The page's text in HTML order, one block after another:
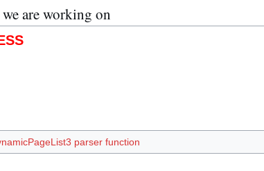
are working on
parser function